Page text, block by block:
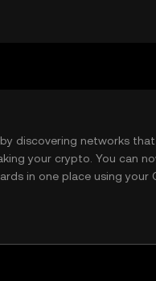
before
discovering networks
your crypto. You can
in one place using your